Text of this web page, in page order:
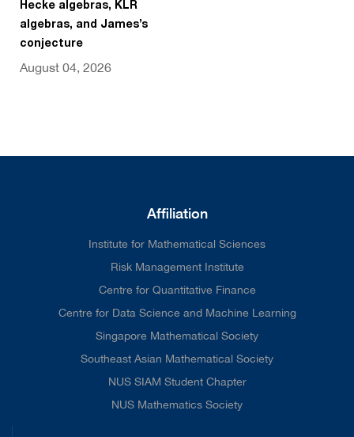
Hecke algebras, KLR
algebras, and James’s
conjecture
August 04, 2026
Affiliation
Institute for Mathematical Sciences
Risk Management Institute
Centre for Quantitative Finance
Centre for Data Science and Machine Learning
Singapore Mathematical Society
Southeast Asian Mathematical Society
NUS SIAM Student Chapter
NUS Mathematics Society